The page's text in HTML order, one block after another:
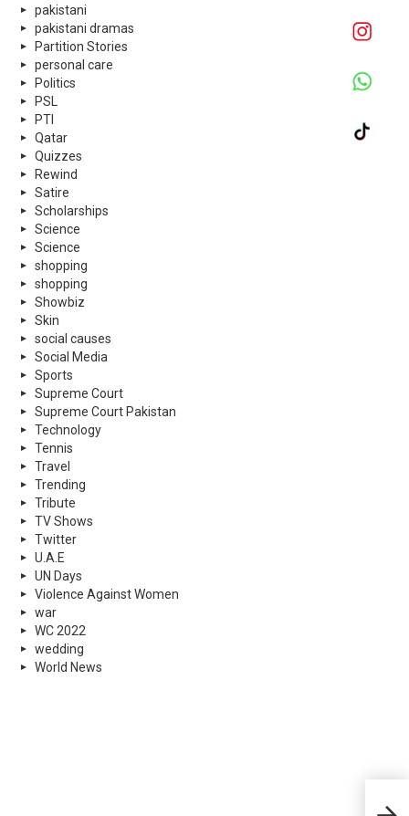
pakistani
pakistani dramas
Partition Stories
personal care
Politics
PSL
PTI
Qatar
Quizzes
Rewind
Satire
Scholarships
Science
Science
shopping
shopping
Showbiz
Skin
social causes
Social Media
Sports
Supreme Court
Supreme Court Pakistan
Technology
Tennis
Travel
Trending
Tribute
TV Shows
Twitter
U.A.E
UN Days
Violence Against Women
war
WC 2022
wedding
World News